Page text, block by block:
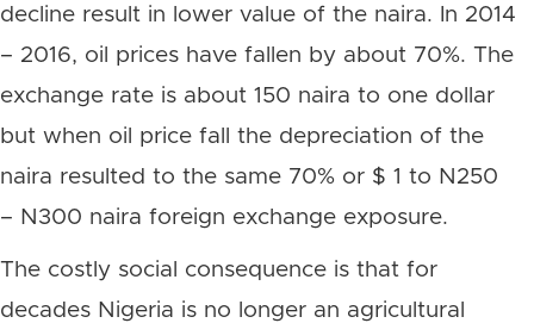
decline result in lower value of the naira. In 2014
– 2016, oil prices have fallen by about 70%. The
exchange rate is about 150 naira to one dollar
but when oil price fall the depreciation of the
naira resulted to the same 70% or $ 1 to N250
– N300 naira foreign exchange exposure.
The costly social consequence is that for
decades Nigeria is no longer an agricultural